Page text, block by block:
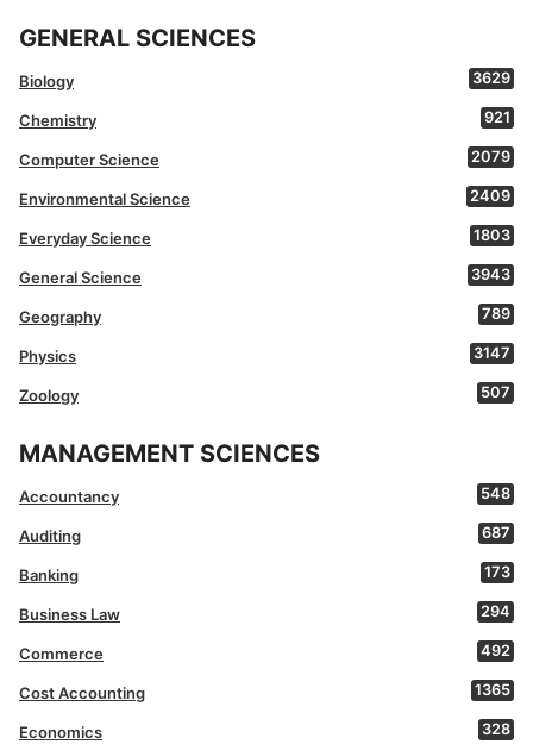
GENERAL SCIENCES
Biology 3629
Chemistry 921
Computer Science 2079
Environmental Science 2409
Everyday Science 1803
General Science 3943
Geography 789
Physics 3147
Zoology 507
MANAGEMENT SCIENCES
Accountancy 548
Auditing 687
Banking 173
Business Law 294
Commerce 492
Cost Accounting 1365
Economics 328